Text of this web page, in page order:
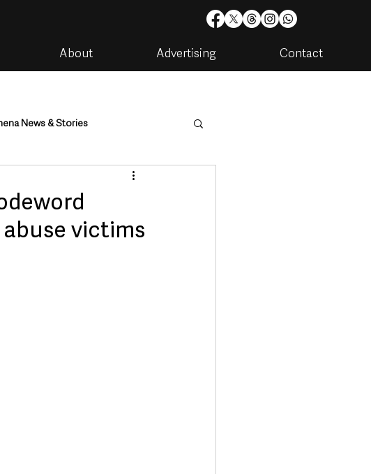
About Advertising Contact
News & Stories
Housing & Utilities
& Podcasts
victims